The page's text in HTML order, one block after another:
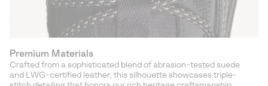
Premium Materials
Crafted from a sophisticated blend of abrasion-tested suede
and LWG-certified leather, this silhouette showcases triple-